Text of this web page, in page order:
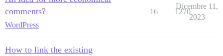
comments?
WordPress
16 1270
Dicembre 11,
2023
How to link the existing